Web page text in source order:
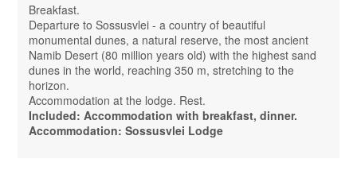
Breakfast.
Departure to Sossusvlei - a country of beautiful
monumental dunes, a natural reserve, the most ancient
Namib Desert (80 million years old) with the highest sand
dunes in the world, reaching 350 m, stretching to the
horizon.
Accommodation at the lodge. Rest.
Included: Accommodation with breakfast, dinner.
Accommodation: Sossusvlei Lodge